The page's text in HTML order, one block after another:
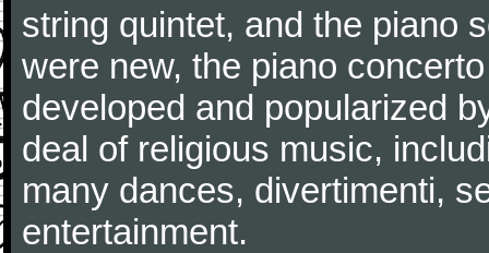
string quintet, and the piano
were new, the piano
developed and popularized
deal of religious music,
many dances, divertimenti,
entertainment.